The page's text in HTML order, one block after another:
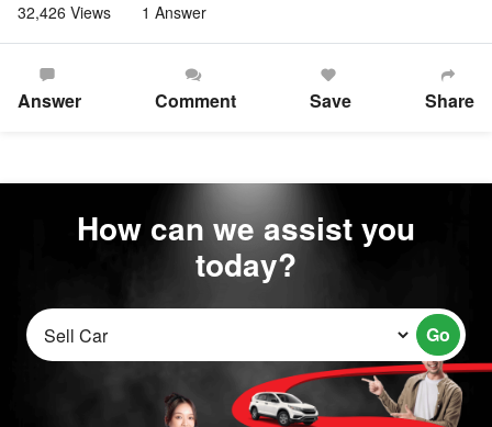
32,426 Views 1 Answer
Answer Comment Save Share
How can we assist you
today?
Go